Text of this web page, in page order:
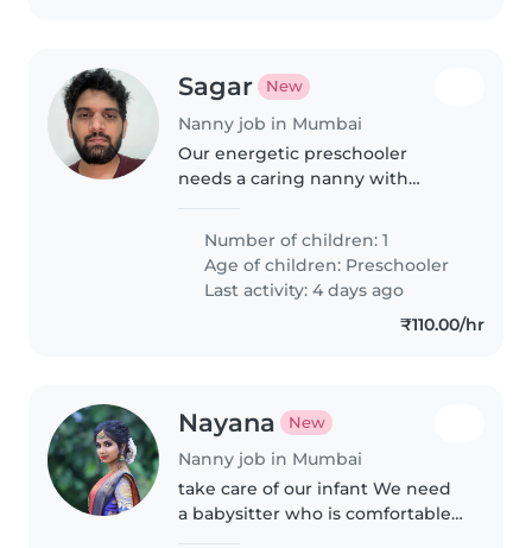
Sagar New
Nanny job in Mumbai
Our energetic preschooler
needs a caring nanny with
comfortable cooking healthy
meals and helping with playful
homework adventures..
Number of children: 1
Age of children: Preschooler
Last activity: 4 days ago
₹110.00/hr
Nayana New
Nanny job in Mumbai
take care of our infant We need
a babysitter who is comfortable